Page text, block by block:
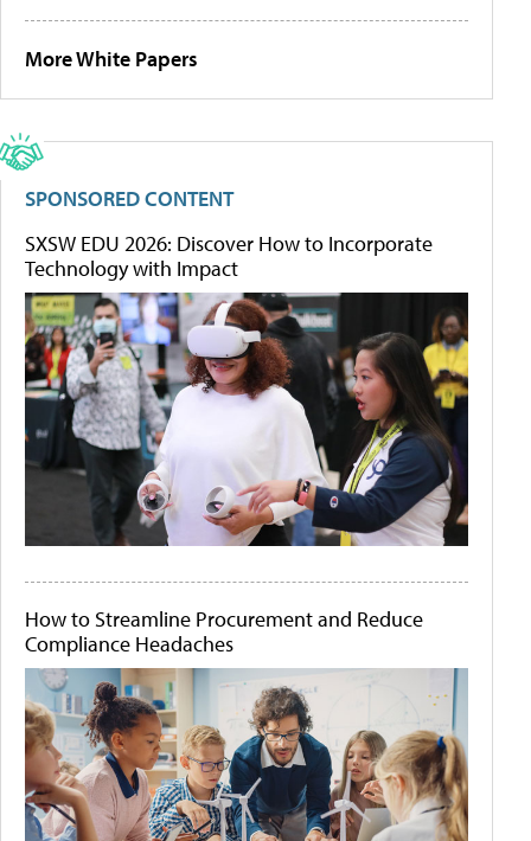
More White Papers
SPONSORED CONTENT
SXSW EDU 2026: Discover How to Incorporate
Technology with Impact
How to Streamline Procurement and Reduce
Compliance Headaches